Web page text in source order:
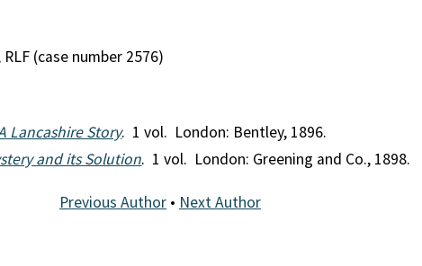
(case number 2576)
Lancashire Story. 1 vol. London: Bentley, 1896.
and its Solution. 1 vol. London: Greening and Co., 1898.
Previous Author • Next Author